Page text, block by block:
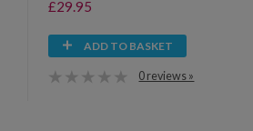
£29.95
ADD TO BASKET
0 reviews »